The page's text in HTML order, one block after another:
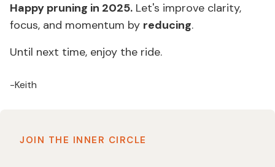
Happy pruning in 2025. Let's improve clarity,
focus, and momentum by reducing.
Until next time, enjoy the ride.
-Keith
JOIN THE INNER CIRCLE